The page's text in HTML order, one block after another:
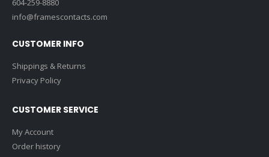
604-259-8880
info@framescontacts.com
CUSTOMER INFO
Shippings & Returns
Privacy Policy
CUSTOMER SERVICE
My Account
Order history